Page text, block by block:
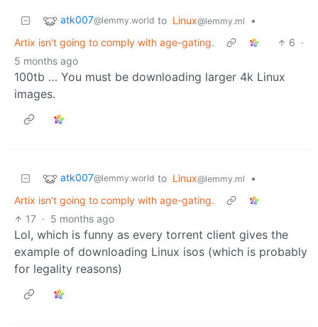
atk007@lemmy.world to Linux@lemmy.ml
•
Artix isn't going to comply with age-gating.
6 ·
5 months ago
100tb … You must be downloading larger 4k Linux
images.
atk007@lemmy.world to Linux@lemmy.ml
•
Artix isn't going to comply with age-gating.
17 · 5 months ago
Lol, which is funny as every torrent client gives the
example of downloading Linux isos (which is probably
for legality reasons)